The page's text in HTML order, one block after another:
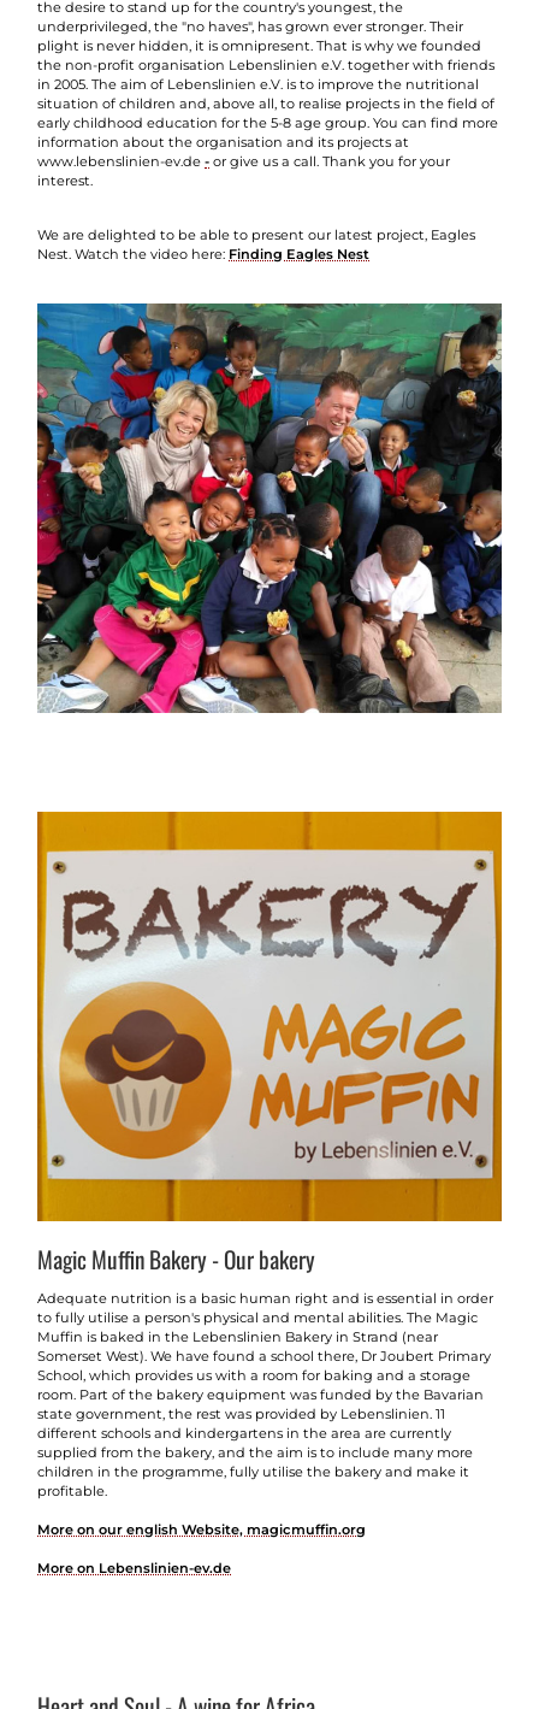
the desire to stand up for the country's youngest, the
underprivileged, the "no haves", has grown ever stronger. Their
plight is never hidden, it is omnipresent. That is why we founded
the non-profit organisation Lebenslinien e.V. together with friends
in 2005. The aim of Lebenslinien e.V. is to improve the nutritional
situation of children and, above all, to realise projects in the field of
early childhood education for the 5-8 age group. You can find more
information about the organisation and its projects at
www.lebenslinien-ev.de - or give us a call. Thank you for your
interest.
We are delighted to be able to present our latest project, Eagles
Nest. Watch the video here: Finding Eagles Nest
Magic Muffin Bakery - Our bakery
Adequate nutrition is a basic human right and is essential in order
to fully utilise a person's physical and mental abilities. The Magic
Muffin is baked in the Lebenslinien Bakery in Strand (near
Somerset West). We have found a school there, Dr Joubert Primary
School, which provides us with a room for baking and a storage
room. Part of the bakery equipment was funded by the Bavarian
state government, the rest was provided by Lebenslinien. 11
different schools and kindergartens in the area are currently
supplied from the bakery, and the aim is to include many more
children in the programme, fully utilise the bakery and make it
profitable.
More on our english Website, magicmuffin.org
More on Lebenslinien-ev.de